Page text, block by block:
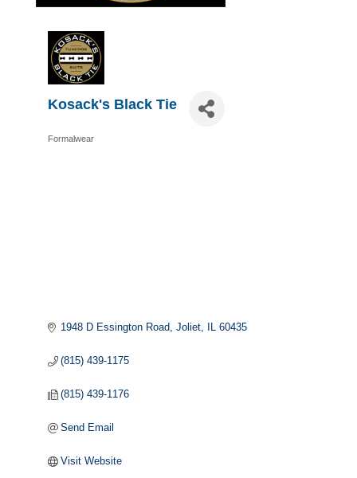
Kosack's Black Tie
Formalwear
1948 D Essington Road Joliet IL 60435
(815) 439-1175
(815) 439-1176
Send Email
Visit Website